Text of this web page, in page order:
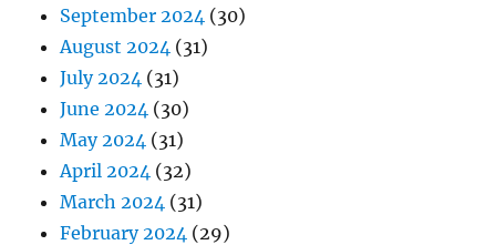
September 2024 (30)
August 2024 (31)
July 2024 (31)
June 2024 (30)
May 2024 (31)
April 2024 (32)
March 2024 (31)
February 2024 (29)